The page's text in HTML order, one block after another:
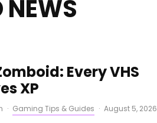
NEWS
Every VHS
XP
· Gaming Tips & Guides · August 5, 2026